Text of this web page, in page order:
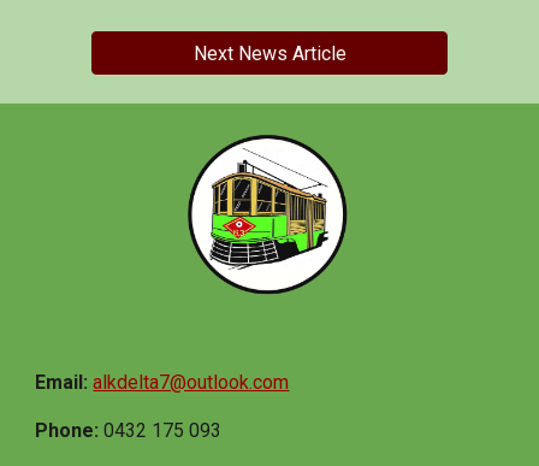
Next News Article
Email:alkdelta7@outlook.com
Phone:0432 175 093